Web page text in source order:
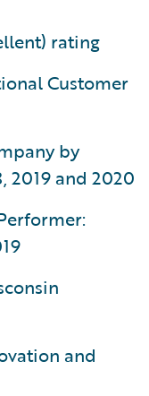
rating
Customer
by
2019 and 2020
and